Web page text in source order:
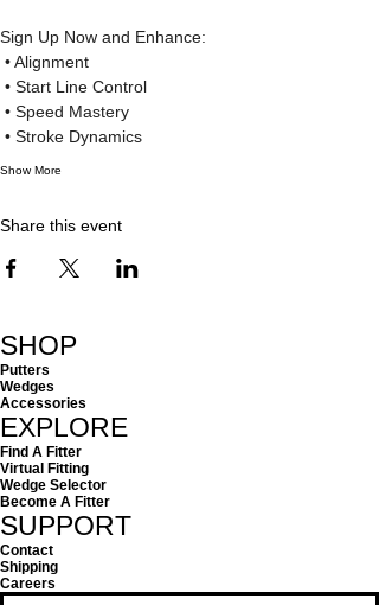
Sign Up Now and Enhance:
• Alignment
• Start Line Control
• Speed Mastery
• Stroke Dynamics
Show More
Share this event
SHOP
Putters
Wedges
Accessories
EXPLORE
Find A Fitter
Virtual Fitting
Wedge Selector
Become A Fitter
SUPPORT
Contact
Shipping
Careers